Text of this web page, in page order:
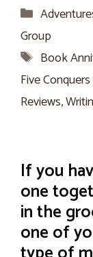
Categories
Group
Tags
Book
Five
Reviews,
If you
one
in the
one of